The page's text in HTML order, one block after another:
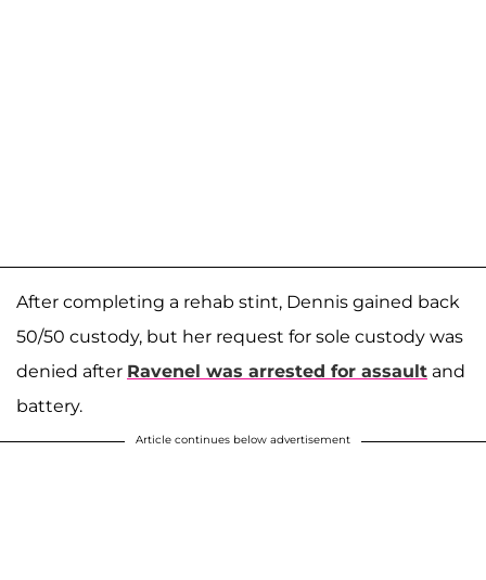
After completing a rehab stint, Dennis gained back
50/50 custody, but her request for sole custody was
denied after Ravenel was arrested for assault and
battery.
Article continues below advertisement